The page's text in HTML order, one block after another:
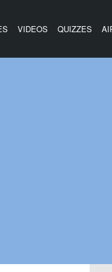
VIDEOS QUIZZES